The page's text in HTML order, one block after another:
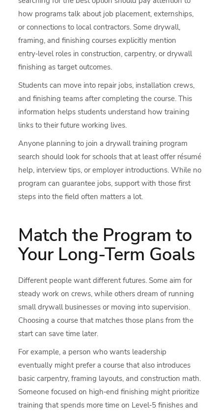
how programs talk about job placement, externships,
or connections to local contractors. Some drywall,
framing, and finishing courses explicitly mention
entry‑level roles in construction, carpentry, or drywall
finishing as target outcomes.
Students can move into repair jobs, installation crews,
and finishing teams after completing the course. This
information helps students understand how training
links to their future working lives.
Anyone planning to join a drywall training program
search should look for schools that at least offer résumé
help, interview tips, or employer introductions. While no
program can guarantee jobs, support with those first
steps into the field often matters a lot.
Match the Program to
Your Long-Term Goals
Different people want different futures. Some aim for
steady work on crews, while others dream of running
small drywall businesses or moving into supervision.
Choosing a course that matches those plans from the
start can save time later.
For example, a person who wants leadership
eventually might prefer a course that also introduces
basic carpentry, framing layouts, and construction math.
Someone focused on high‑end finishing might prioritize
training that spends more time on Level‑5 finishes and